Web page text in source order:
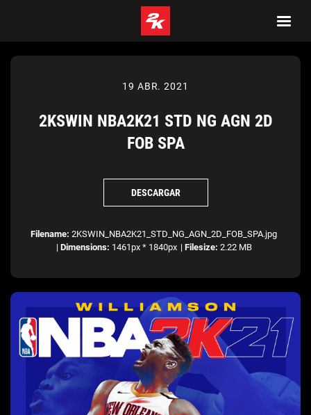
19 ABR. 2021
2KSWIN NBA2K21 STD NG AGN 2D
FOB SPA
DESCARGAR
Filename: 2KSWIN_NBA2K21_STD_NG_AGN_2D_FOB_SPA.jpg
| Dimensions: 1461px * 1840px | Filesize: 2.22 MB